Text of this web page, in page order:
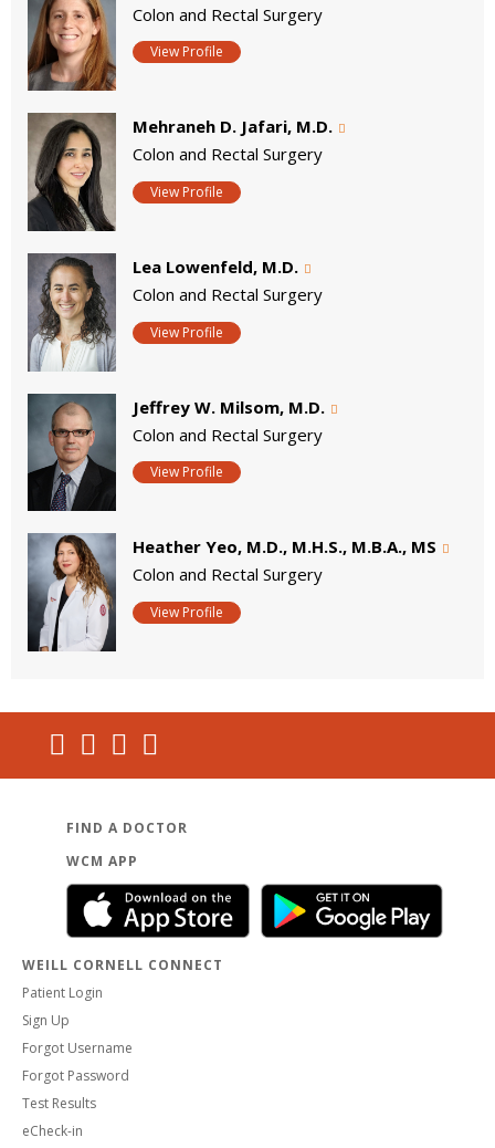
Colon and Rectal Surgery
View Profile
Mehraneh D. Jafari, M.D.
Colon and Rectal Surgery
View Profile
Lea Lowenfeld, M.D.
Colon and Rectal Surgery
View Profile
Jeffrey W. Milsom, M.D.
Colon and Rectal Surgery
View Profile
Heather Yeo, M.D., M.H.S., M.B.A., MS
Colon and Rectal Surgery
View Profile
FIND A DOCTOR
WCM APP
WEILL CORNELL CONNECT
Patient Login
Sign Up
Forgot Username
Forgot Password
Test Results
eCheck-in